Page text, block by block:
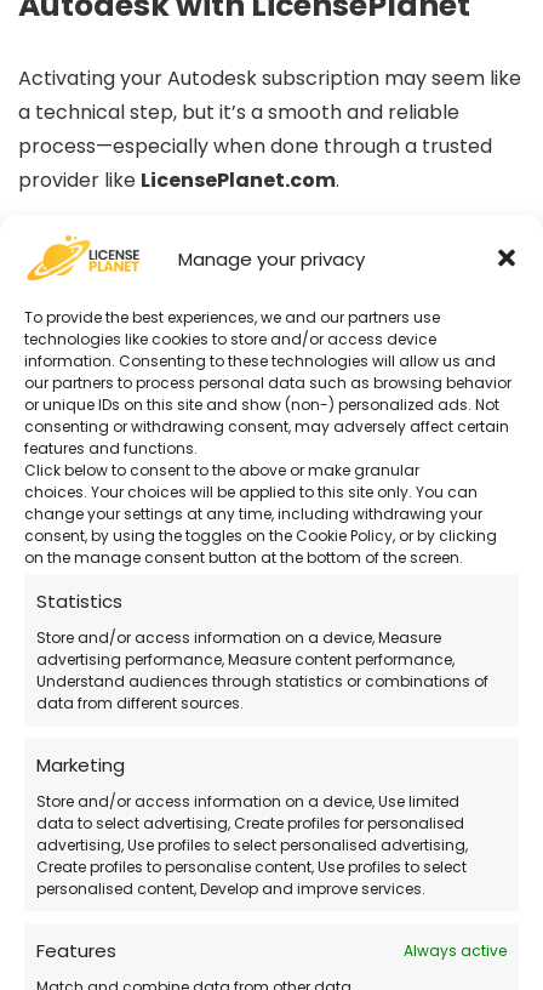
Manage your privacy
To provide the best experiences, we and our partners use
technologies like cookies to store and/or access device
information. Consenting to these technologies will allow us and
our partners to process personal data such as browsing behavior
or unique IDs on this site and show (non-) personalized ads. Not
consenting or withdrawing consent, may adversely affect certain
features and functions.
Click below to consent to the above or make granular
choices. Your choices will be applied to this site only. You can
change your settings at any time, including withdrawing your
consent, by using the toggles on the Cookie Policy, or by clicking
on the manage consent button at the bottom of the screen.
Statistics
Store and/or access information on a device, Measure
advertising performance, Measure content performance,
Understand audiences through statistics or combinations of
data from different sources.
Marketing
Store and/or access information on a device, Use limited
data to select advertising, Create profiles for personalised
advertising, Use profiles to select personalised advertising,
Create profiles to personalise content, Use profiles to select
personalised content, Develop and improve services.
Features
Always active
Activating your Autodesk subscription may seem like
a technical step, but it’s a smooth and reliable
process—especially when done through a trusted
provider like LicensePlanet.com.
By following this guide, you ensure that:
Your Autodesk license is genuine and recognized
Your software is correctly assigned to your
Autodesk account
You retain full access to official updates, cloud
services, and technical support
Whether you’re a student, architect, engineer,
designer, or manufacturer, having your Autodesk
productproperly activated and assigned
fewer interruptions and a more professional
workflow.
delivering:
Verified Autodesk subscriptions
Instant email delivery
Friendly customer support
Competitive pricing with no hidden fees